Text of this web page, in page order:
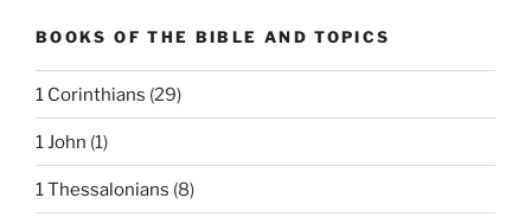
BOOKS OF THE BIBLE AND TOPICS
1 Corinthians (29)
1 John (1)
1 Thessalonians (8)